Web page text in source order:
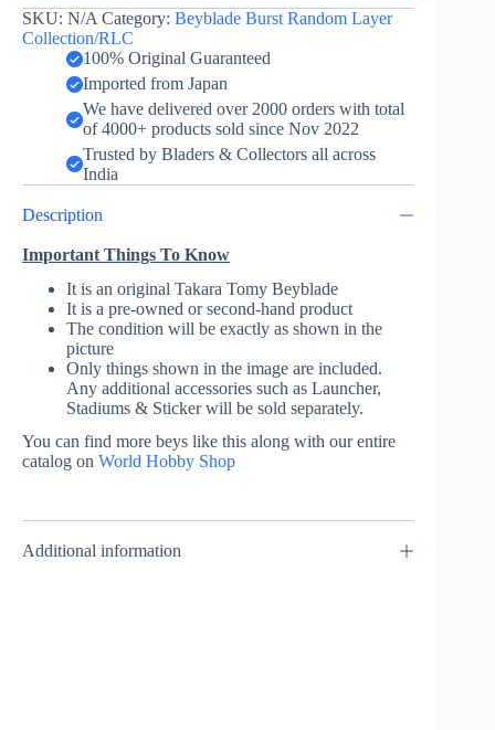
Yellow
-
Random
Collection
SKU: N/A Category: Beyblade Burst Random Layer
Collection/RLC
100% Original Guaranteed
Imported from Japan
We have delivered over 2000 orders with total
of 4000+ products sold since Nov 2022
Trusted by Bladers & Collectors all across
India
Description
Important Things To Know
It is an original Takara Tomy Beyblade
It is a pre-owned or second-hand product
The condition will be exactly as shown in the
picture
Only things shown in the image are included.
Any additional accessories such as Launcher,
Stadiums & Sticker will be sold separately.
You can find more beys like this along with our entire
catalog on World Hobby Shop
Additional information